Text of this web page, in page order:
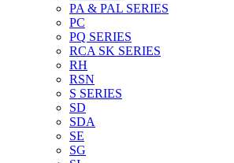
PA & PAL SERIES
PC
PQ SERIES
RCA SK SERIES
RH
RSN
S SERIES
SD
SDA
SE
SG